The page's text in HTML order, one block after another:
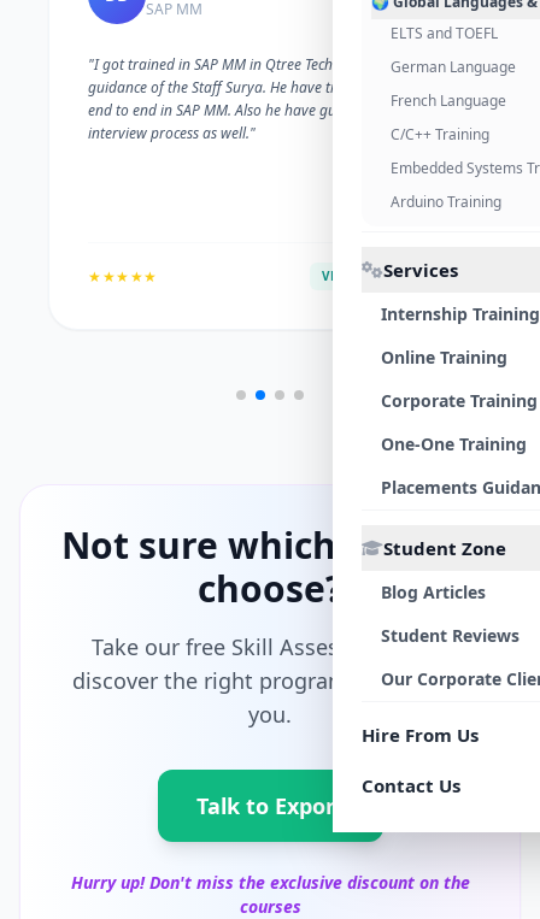
ELTS and TOEFL
German Language
French Language
C/C++ Training
Embedded Systems
Arduino Training
Services
Internship Training
Online Training
Corporate Training
One-One Training
Placements
Student Zone
Blog Articles
Student Reviews
Our Corporate
Hire From Us
Contact Us
SAP MM
"I got trained in SAP MM in Qtree Technologies. With the
guidance of the Staff Surya. He have trained me well on
end to end in SAP MM. Also he have guided me with the
interview process as well."
★★★★★ VERIFIED ALUMNI
Not sure which path to
choose?
Take our free Skill Assessment and
discover the right program tailored for
you.
Talk to Export
Hurry up! Don't miss the exclusive discount on the
courses